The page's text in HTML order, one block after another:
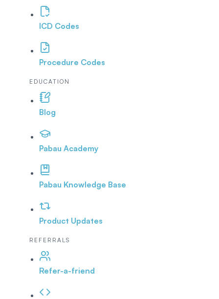
ICD Codes
Procedure Codes
EDUCATION
Blog
Pabau Academy
Pabau Knowledge Base
Product Updates
REFERRALS
Refer-a-friend